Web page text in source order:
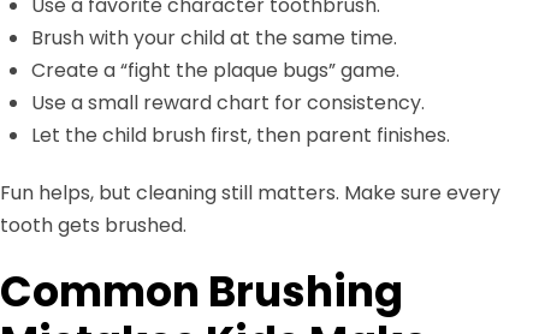
Use a favorite character toothbrush.
Brush with your child at the same time.
Create a “fight the plaque bugs” game.
Use a small reward chart for consistency.
Let the child brush first, then parent finishes.
Fun helps, but cleaning still matters. Make sure every
tooth gets brushed.
Common Brushing